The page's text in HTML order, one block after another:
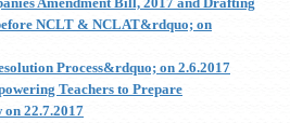
NCLT & NCLAT&rdquo; on
Process&rdquo; on 2.6.2017
Teachers to Prepare
22.7.2017